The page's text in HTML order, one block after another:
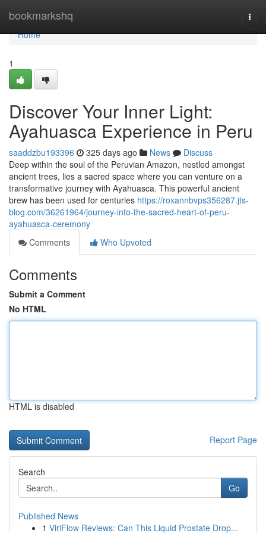
bookmarkshq
Home
Home
1
Discover Your Inner Light:
Ayahuasca Experience in Peru
saaddzbu193396 325 days ago News
Discuss
Deep within the soul of the Peruvian Amazon, nestled amongst
ancient trees, lies a sacred space where you can venture on a
transformative journey with Ayahuasca. This powerful ancient
brew has been used for centuries https://roxannbvps356287.jts-
blog.com/36261964/journey-into-the-sacred-heart-of-peru-
ayahuasca-ceremony
Comments
Who Upvoted
Comments
Submit a Comment
No HTML
HTML is disabled
Report Page
Search
Go
Published News
1 ViriFlow Reviews: Can This Liquid Prostate Drop...